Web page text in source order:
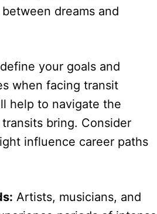
dreams and
your goals and
when facing transit
help to navigate the
bring. Consider
influence career paths
Artists, musicians, and